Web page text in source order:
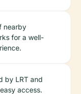
nearby
for a well-
by LRT and
access.